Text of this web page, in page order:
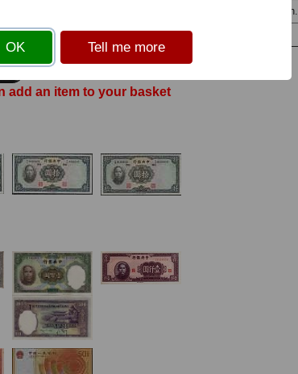
Printer: Waterlow & Sons. No harsh centre folds, small stain.
add an item to your basket
OK Tell me more